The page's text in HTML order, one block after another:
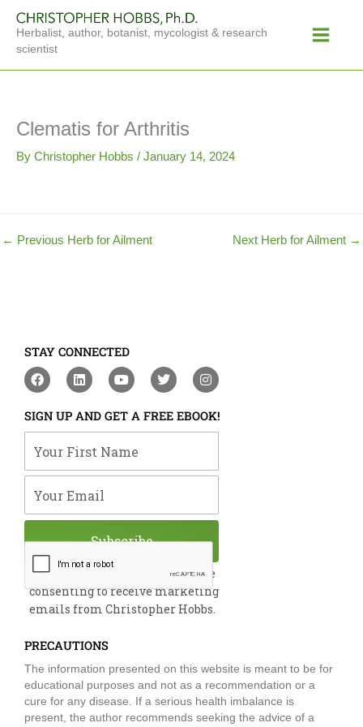
content
Herbalist, author, botanist, mycologist & research
scientist
Menu
Clematis for Arthritis
By Christopher Hobbs / January 14, 2024
← Previous Herb for Ailment Next Herb for Ailment →
STAY CONNECTED
F
a
e
b
o
o
L
i
k
e
d
i
Y
o
t
u
b
e
T
w
t
t
e
I
n
t
a
g
m
SIGN UP AND GET A FREE EBOOK!
By submitting this form, you are
consenting to receive marketing
emails from Christopher Hobbs.
Subscribe
PRECAUTIONS
The information presented on this website is meant to be for
educational purposes and not as a recommendation or a
cure for any disease. If a serious health imbalance is
present, the author recommends seeking the advice of a